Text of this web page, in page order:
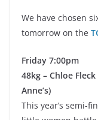
We have chosen
tomorrow on the
Friday 7:00pm
48kg – Chloe
Anne’s)
This year’s semi-